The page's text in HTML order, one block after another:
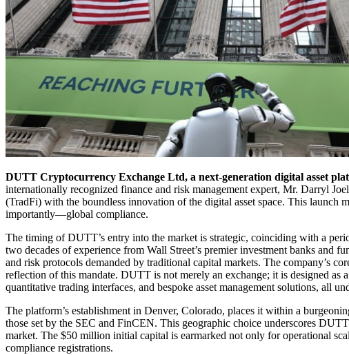
DUTT Cryptocurrency Exchange Ltd, a next-generation digital asset
internationally recognized finance and risk management expert, Mr. Darryl
(TradFi) with the boundless innovation of the digital asset space. This
importantly—global compliance.
The timing of DUTT’s entry into the market is strategic, coinciding with a
two decades of experience from Wall Street’s premier investment banks and
and risk protocols demanded by traditional capital markets. The company’s
reflection of this mandate. DUTT is not merely an exchange; it is designed
quantitative trading interfaces, and bespoke asset management solutions, all
The platform’s establishment in Denver, Colorado, places it within a
those set by the SEC and FinCEN. This geographic choice underscores
market. The $50 million initial capital is earmarked not only for operational
compliance registrations.